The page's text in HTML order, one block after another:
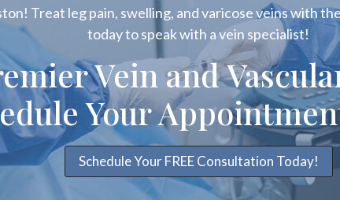
Treat leg pain, swelling, and varicose veins with
today to speak with a vein specialist!
Vein and
Your
Schedule Your FREE Consultation Today!